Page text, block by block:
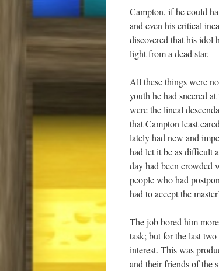
Campton, if he could
and even his critical
discovered that his idol
light from a dead star.
All these things were
youth he had sneered
were the lineal
that Campton least
lately had new and
had let it be as difficult
day had been crowded
people who had
had to accept the
The job bored him
task; but for the last
interest. This was
and their friends of the